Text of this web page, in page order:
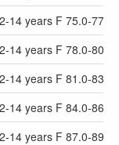
14 years F 75.0-
14 years F 78.0-
14 years F 81.0-
14 years F 84.0-
14 years F 87.0-